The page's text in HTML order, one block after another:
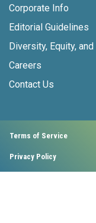
Corporate Info
Editorial Guidelines
Diversity, Equity,
Careers
Contact Us
Terms of Service
Privacy Policy